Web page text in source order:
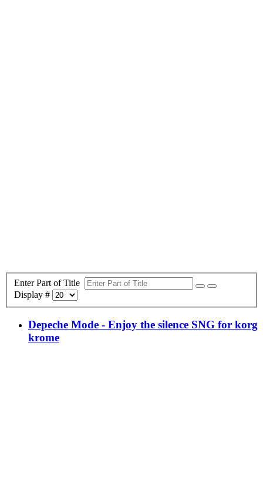
Enter Part of Title
Display #
Depeche Mode - Enjoy the silence SNG for korg
krome